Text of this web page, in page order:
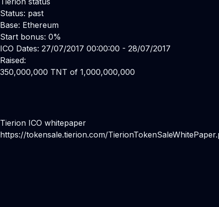
Status: past
Base: Ethereum
Start bonus: 0%
ICO Dates: 27/07/2017 00:00:00 - 28/07/2017
Raised:
350,000,000 TNT of 1,000,000,000
Tierion ICO whitepaper
https://tokensale.tierion.com/